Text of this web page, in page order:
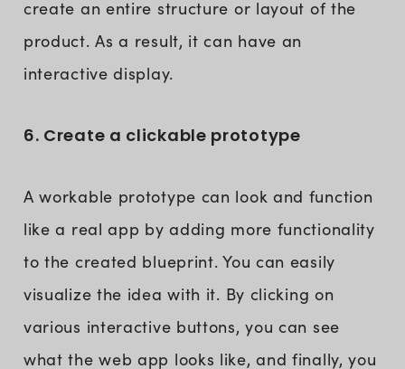
create an entire structure or layout of the
product. As a result, it can have an
interactive display.
6. Create a clickable prototype
A workable prototype can look and function
like a real app by adding more functionality
to the created blueprint. You can easily
visualize the idea with it. By clicking on
various interactive buttons, you can see
what the web app looks like, and finally, you